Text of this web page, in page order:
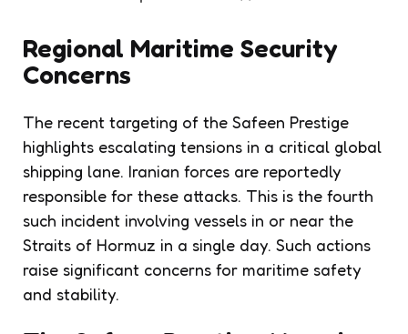
Regional Maritime Security
Concerns
The recent targeting of the Safeen Prestige
highlights escalating tensions in a critical global
shipping lane. Iranian forces are reportedly
responsible for these attacks. This is the fourth
such incident involving vessels in or near the
Straits of Hormuz in a single day. Such actions
raise significant concerns for maritime safety
and stability.